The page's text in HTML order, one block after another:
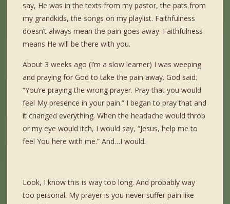
say, He was in the texts from my pastor, the pats from
my grandkids, the songs on my playlist. Faithfulness
doesn’t always mean the pain goes away. Faithfulness
means He will be there with you.
About 3 weeks ago (I’m a slow learner) I was weeping
and praying for God to take the pain away. God said.
“You’re praying the wrong prayer. Pray that you would
feel My presence in your pain.” I began to pray that and
it changed everything. When the headache would throb
or my eye would itch, I would say, “Jesus, help me to
feel You here with me.” And…I would.
Look, I know this is way too long. And probably way
too personal. My prayer is you never suffer pain like